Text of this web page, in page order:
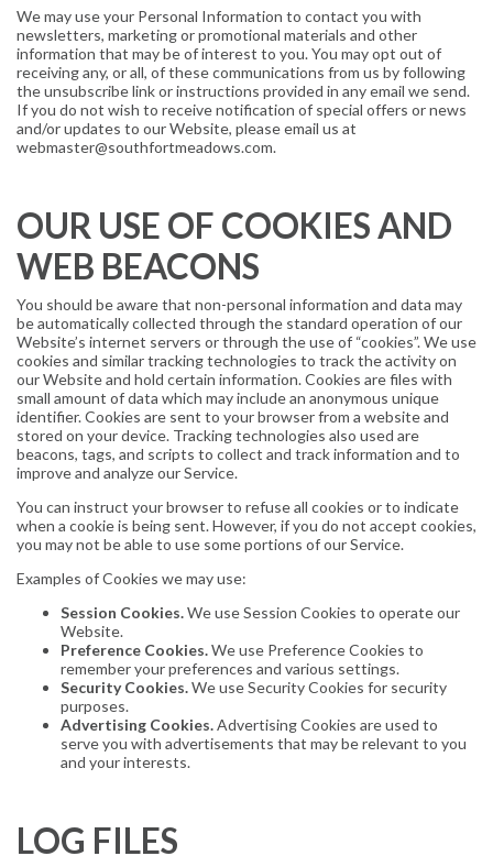
We may use your Personal Information to contact you with
newsletters, marketing or promotional materials and other
information that may be of interest to you. You may opt out of
receiving any, or all, of these communications from us by following
the unsubscribe link or instructions provided in any email we send.
If you do not wish to receive notification of special offers or news
and/or updates to our Website, please email us at
webmaster@southfortmeadows.com.
OUR USE OF COOKIES AND
WEB BEACONS
You should be aware that non-personal information and data may
be automatically collected through the standard operation of our
Website’s internet servers or through the use of “cookies”. We use
cookies and similar tracking technologies to track the activity on
our Website and hold certain information. Cookies are files with
small amount of data which may include an anonymous unique
identifier. Cookies are sent to your browser from a website and
stored on your device. Tracking technologies also used are
beacons, tags, and scripts to collect and track information and to
improve and analyze our Service.
You can instruct your browser to refuse all cookies or to indicate
when a cookie is being sent. However, if you do not accept cookies,
you may not be able to use some portions of our Service.
Examples of Cookies we may use:
Session Cookies.We use Session Cookies to operate our
Website.
Preference Cookies.We use Preference Cookies to
remember your preferences and various settings.
Security Cookies.We use Security Cookies for security
purposes.
Advertising Cookies.Advertising Cookies are used to
serve you with advertisements that may be relevant to you
and your interests.
LOG FILES